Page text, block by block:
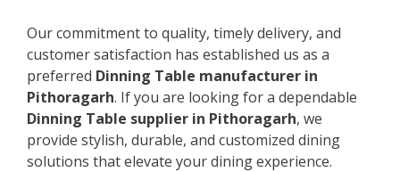
Our commitment to quality, timely delivery, and
customer satisfaction has established us as a
preferred Dinning Table manufacturer in
Pithoragarh. If you are looking for a dependable
Dinning Table supplier in Pithoragarh, we
provide stylish, durable, and customized dining
solutions that elevate your dining experience.